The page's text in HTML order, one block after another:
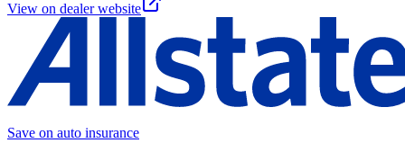
View on dealer website
Save on auto insurance